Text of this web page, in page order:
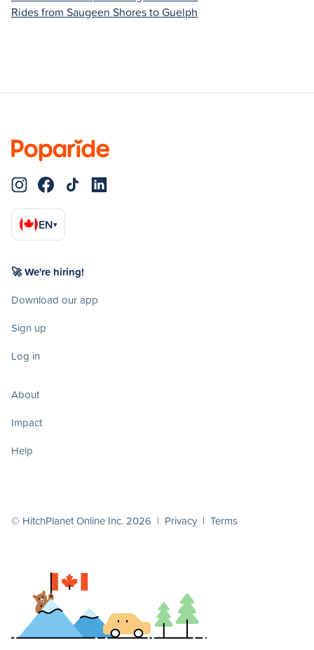
Rides from Saugeen Shores to Guelph
EN▾
🚀 We're hiring!
Download our app
Sign up
Log in
About
Impact
Help
© HitchPlanet Online Inc. 2026 | Privacy | Terms